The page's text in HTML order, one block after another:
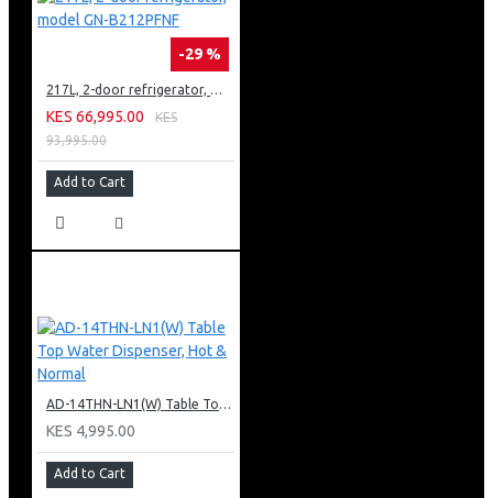
-29 %
217L, 2-door refrigerator, model GN-B212PFNF
KES 66,995.00
KES
93,995.00
Add to Cart
AD-14THN-LN1(W) Table Top Water Dispenser, Hot & Normal
KES 4,995.00
Add to Cart